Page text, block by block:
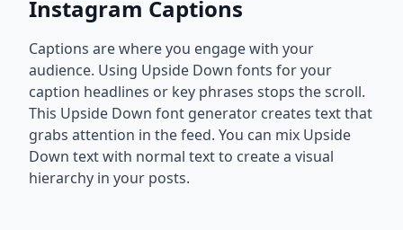
Instagram Captions
Captions are where you engage with your
audience. Using Upside Down fonts for your
caption headlines or key phrases stops the scroll.
This Upside Down font generator creates text that
grabs attention in the feed. You can mix Upside
Down text with normal text to create a visual
hierarchy in your posts.